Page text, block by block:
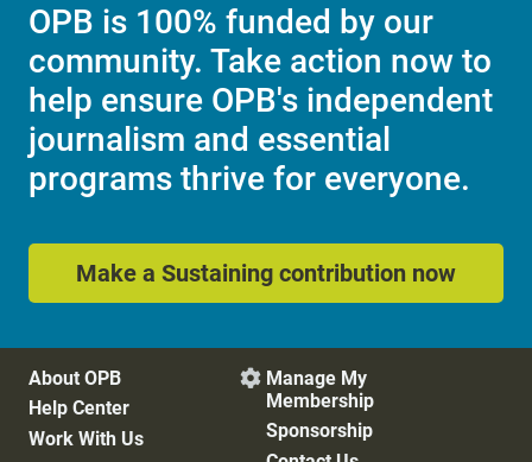
OPB is 100% funded by our
community. Take action now to
help ensure OPB's independent
journalism and essential
programs thrive for everyone.
Make a Sustaining contribution now
About OPB
Help Center
Work With Us
 Manage My
Membership
Sponsorship